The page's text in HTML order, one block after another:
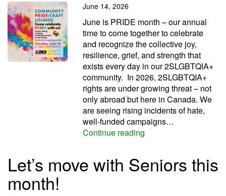
June 14, 2026
June is PRIDE month – our annual
time to come together to celebrate
and recognize the collective joy,
resilience, grief, and strength that
exists every day in our 2SLGBTQIA+
community. In 2026, 2SLGBTQIA+
rights are under growing threat – not
only abroad but here in Canada. We
are seeing rising incidents of hate,
well-funded campaigns…
Continue reading
Let’s move with Seniors this
month!